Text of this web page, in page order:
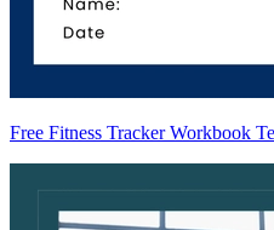
Free Fitness Tracker Workbook